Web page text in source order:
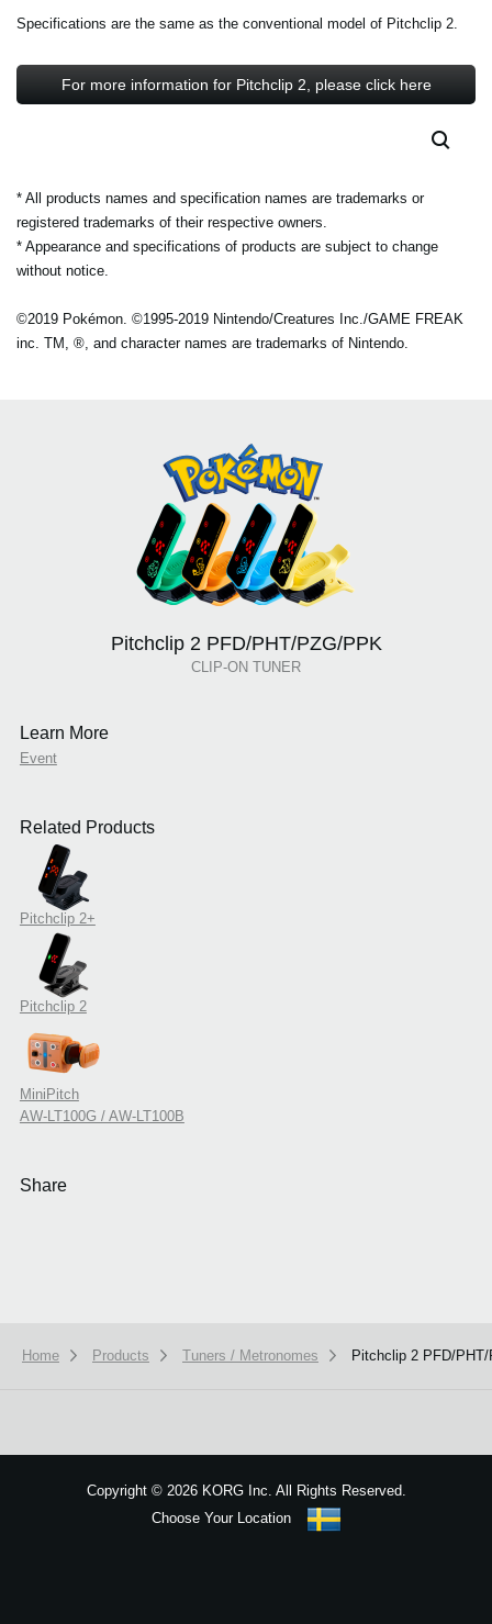
Specifications are the same as the conventional model of Pitchclip 2.
For more information for Pitchclip 2, please click here
* All products names and specification names are trademarks or
registered trademarks of their respective owners.
* Appearance and specifications of products are subject to change
without notice.
©2019 Pokémon. ©1995-2019 Nintendo/Creatures Inc./GAME FREAK
inc. TM, ®, and character names are trademarks of Nintendo.
Pitchclip 2 PFD/PHT/PZG/PPK
CLIP-ON TUNER
Learn More
Event
Related Products
Pitchclip 2+
Pitchclip 2
MiniPitch
AW-LT100G / AW-LT100B
Share
Home Products Tuners / Metronomes Pitchclip 2 PFD/
Copyright ©2026 KORG Inc. All Rights Reserved.
Choose Your Location